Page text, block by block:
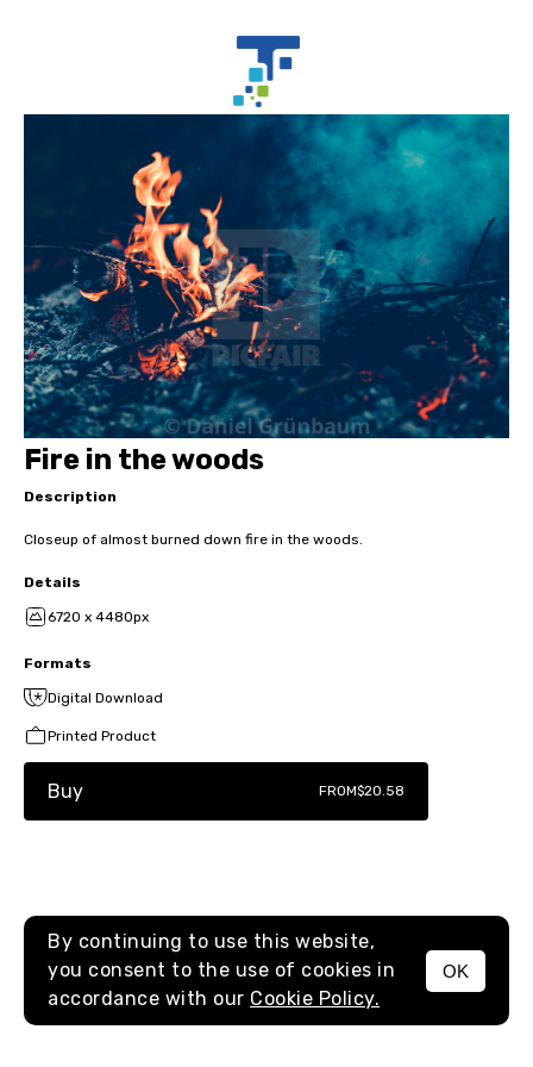
MENU
Fire in the woods
Description
Closeup of almost burned down fire in the woods.
Details
6720 x 4480px
Formats
Digital Download
Printed Product
Buy FROM$20.58
By continuing to use this website,
you consent to the use of cookies in
accordance with our Cookie Policy.
OK